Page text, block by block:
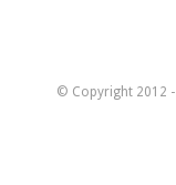
© Copyright 2012 -